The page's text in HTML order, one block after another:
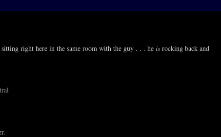
right here in the same room with the guy . . . he is rocking back and